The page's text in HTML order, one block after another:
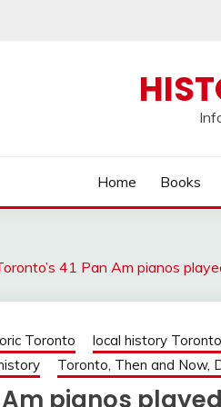
Home Books
41 Pan Am pianos
Toronto local history Toronto
Toronto, Then and Now,
Am pianos